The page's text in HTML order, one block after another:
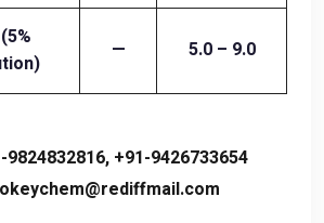
— 5.0 – 9.0
9824832816, +91-9426733654